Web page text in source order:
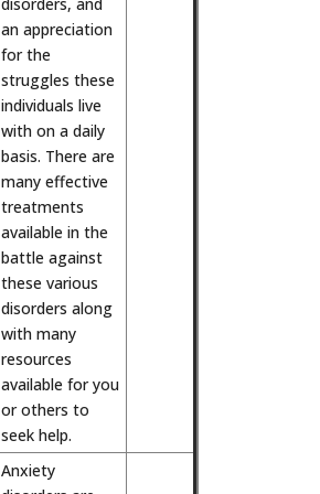
an appreciation
for the
struggles these
individuals live
with on a daily
basis. There are
many effective
treatments
available in the
battle against
these various
disorders along
with many
resources
available for you
or others to
seek help.
Anxiety